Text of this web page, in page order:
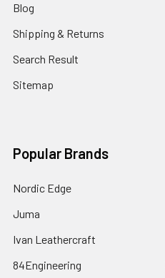
Blog
Shipping & Returns
Search Result
Sitemap
Popular Brands
Nordic Edge
Juma
Ivan Leathercraft
84Engineering